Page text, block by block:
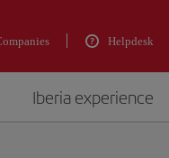
Helpdesk
Iberia experience